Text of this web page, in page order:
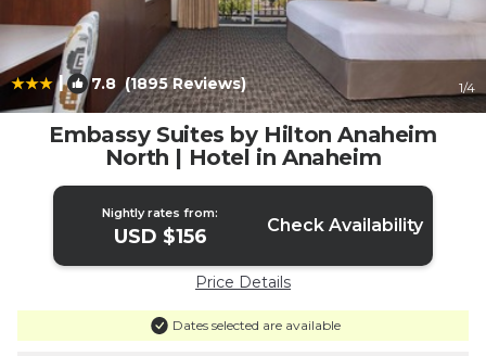
| 7.8 (1895 Reviews) 1/4
Embassy Suites by Hilton Anaheim
North | Hotel in Anaheim
Nightly rates from:
USD $156 Check Availability
Price Details
Dates selected are available